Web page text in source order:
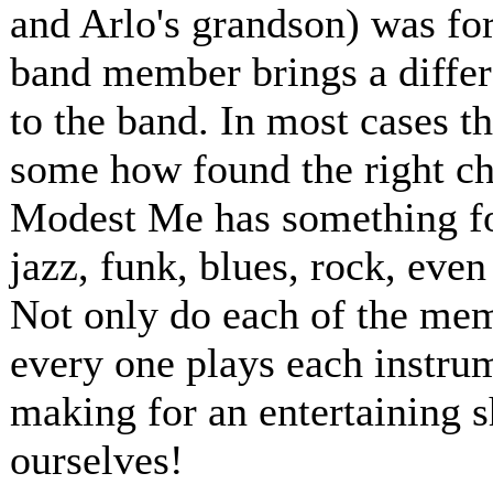
and Arlo's grandson) was
band member brings a
to the band. In most cases
some how found the right
Modest Me has something
jazz, funk, blues, rock,
Not only do each of the
every one plays each
making for an entertaining
ourselves!